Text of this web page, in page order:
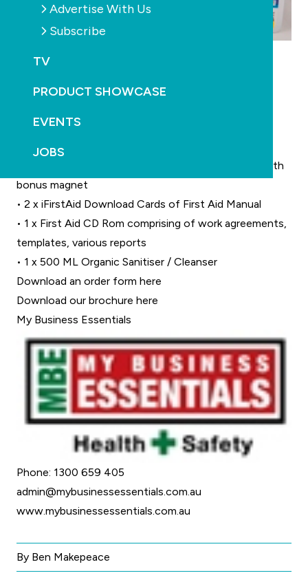
Advertise With Us
Subscribe
TV
PRODUCT SHOWCASE
EVENTS
JOBS
persons)
• 2 x Deluxe Traveller First Aid Kits (suitable for 10
• 2 x Pocket kits (ideal for bags, tool boxes)
• 1 x First Aid Kit Holder (Wall Mount)
• 1 x Comprehensive A-Z tabbed First Aid Manual with
bonus magnet
• 2 x iFirstAid Download Cards of First Aid Manual
• 1 x First Aid CD Rom comprising of work agreements,
templates, various reports
• 1 x 500 ML Organic Sanitiser / Cleanser
Download an order form here
Download our brochure here
My Business Essentials
Phone: 1300 659 405
admin@mybusinessessentials.com.au
www.mybusinessessentials.com.au
By Ben Makepeace